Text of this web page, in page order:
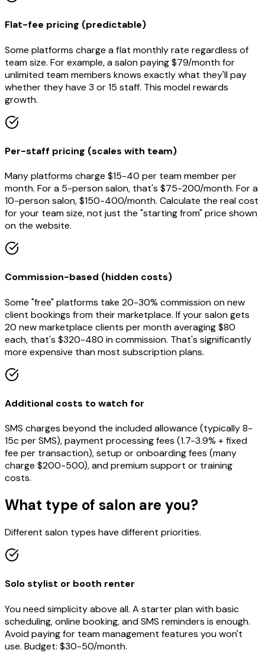
Flat-fee pricing (predictable)
Some platforms charge a flat monthly rate regardless of
team size. For example, a salon paying $79/month for
unlimited team members knows exactly what they'll pay
whether they have 3 or 15 staff. This model rewards
growth.
Per-staff pricing (scales with team)
Many platforms charge $15-40 per team member per
month. For a 5-person salon, that's $75-200/month. For a
10-person salon, $150-400/month. Calculate the real cost
for your team size, not just the "starting from" price shown
on the website.
Commission-based (hidden costs)
Some "free" platforms take 20-30% commission on new
client bookings from their marketplace. If your salon gets
20 new marketplace clients per month averaging $80
each, that's $320-480 in commission. That's significantly
more expensive than most subscription plans.
Additional costs to watch for
SMS charges beyond the included allowance (typically 8-
15c per SMS), payment processing fees (1.7-3.9% + fixed
fee per transaction), setup or onboarding fees (many
charge $200-500), and premium support or training
costs.
What type of salon are you?
Different salon types have different priorities.
Solo stylist or booth renter
You need simplicity above all. A starter plan with basic
scheduling, online booking, and SMS reminders is enough.
Avoid paying for team management features you won't
use. Budget: $30-50/month.